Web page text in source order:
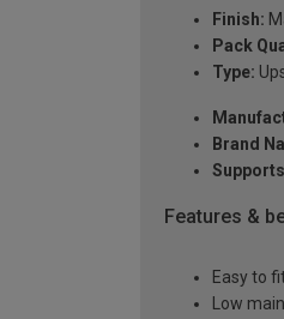
Finish:
Pack
Type:
Brand
Features &
Easy to
Low